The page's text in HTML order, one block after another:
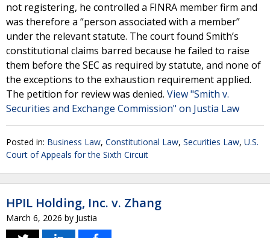
not registering, he controlled a FINRA member firm and
was therefore a “person associated with a member”
under the relevant statute. The court found Smith’s
constitutional claims barred because he failed to raise
them before the SEC as required by statute, and none of
the exceptions to the exhaustion requirement applied.
The petition for review was denied. View "Smith v.
Securities and Exchange Commission" on Justia Law
Posted in: Business Law, Constitutional Law, Securities Law, U.S.
Court of Appeals for the Sixth Circuit
HPIL Holding, Inc. v. Zhang
March 6, 2026 by Justia